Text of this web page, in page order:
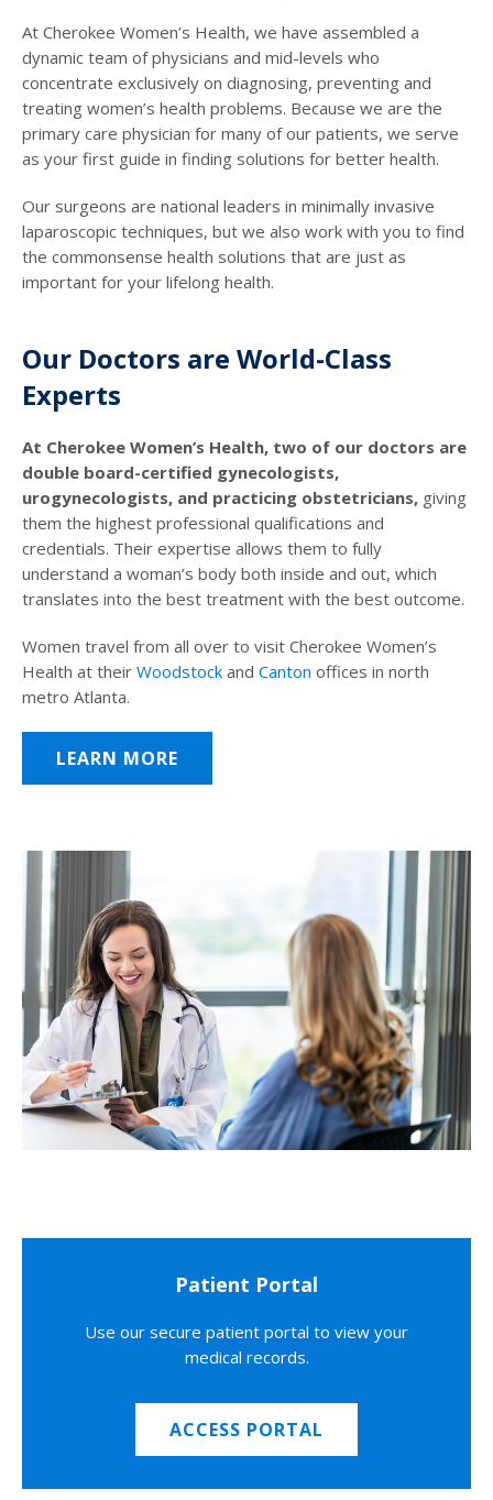
At Cherokee Women’s Health, we have assembled a
dynamic team of physicians and mid-levels who
concentrate exclusively on diagnosing, preventing and
treating women’s health problems. Because we are the
primary care physician for many of our patients, we serve
as your first guide in finding solutions for better health.
Our surgeons are national leaders in minimally invasive
laparoscopic techniques, but we also work with you to find
the commonsense health solutions that are just as
important for your lifelong health.
Our Doctors are World-Class
Experts
At Cherokee Women’s Health, two of our doctors are
double board-certified gynecologists,
urogynecologists, and practicing obstetricians, giving
them the highest professional qualifications and
credentials. Their expertise allows them to fully
understand a woman’s body both inside and out, which
translates into the best treatment with the best outcome.
Women travel from all over to visit Cherokee Women’s
Health at their Woodstock and Canton offices in north
metro Atlanta.
LEARN MORE
Patient Portal
Use our secure patient portal to view your
medical records.
ACCESS PORTAL